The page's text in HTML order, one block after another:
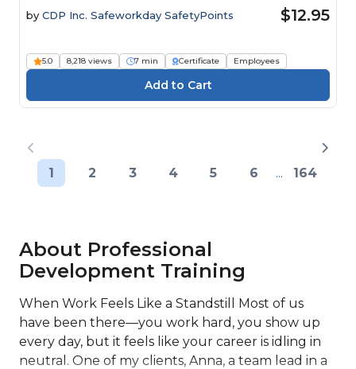
by CDP Inc. Safeworkday SafetyPoints $12.95
5.0 8,218 views 7 min Certificate Employees
1 2 3 4 5 6 ... 164
About Professional
Development Training
When Work Feels Like a Standstill Most of us
have been there—you work hard, you show up
every day, but it feels like your career is idling in
neutral. One of my clients, Anna, a team lead in a